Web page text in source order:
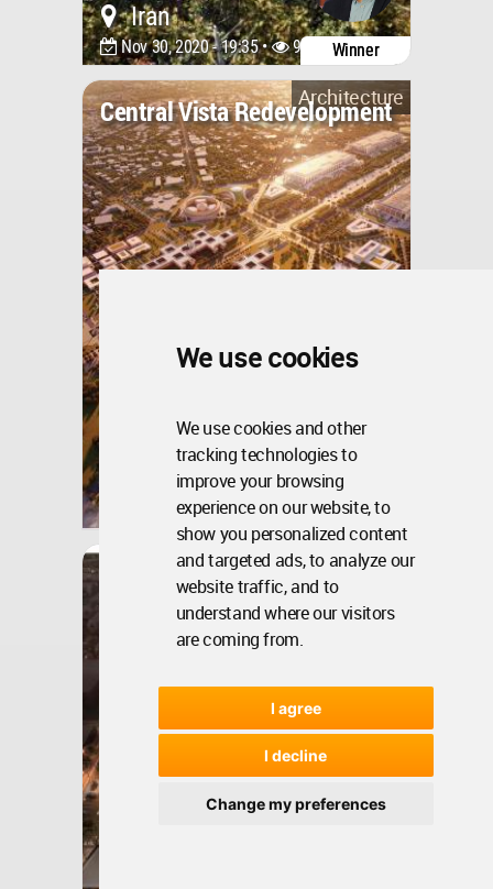
We use cookies
We use cookies and other
tracking technologies to
improve your browsing
experience on our website, to
show you personalized content
and targeted ads, to analyze our
website traffic, and to
understand where our visitors
are coming from.
I agree
I decline
Change my preferences
Iran
Nov 30, 2020 - 19:35 • 9556 Winner
Architecture
Central Vista Redevelopment
India
Aug 20, 2020 - 08:41 • 34345Winner
Architecture
Canal Walk